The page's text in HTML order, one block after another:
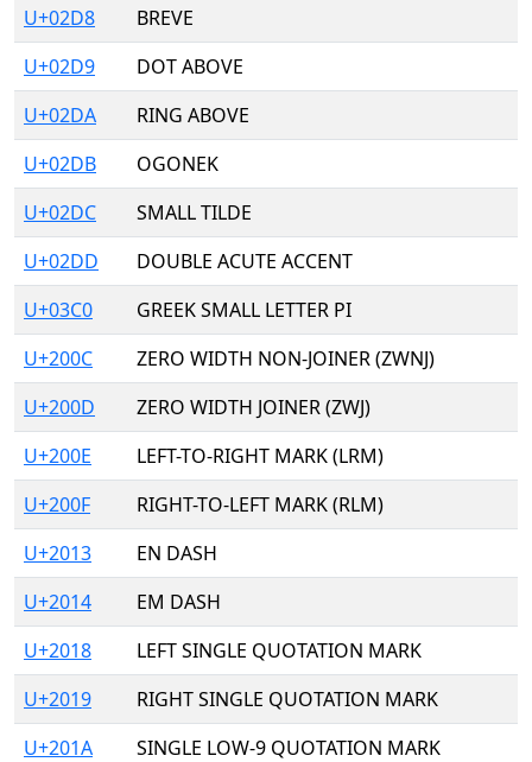
U+02D8
BREVE
U+02D9
DOT ABOVE
U+02DA
RING ABOVE
U+02DB
OGONEK
U+02DC
SMALL TILDE
U+02DD
DOUBLE ACUTE ACCENT
U+03C0
GREEK SMALL LETTER PI
U+200C
ZERO WIDTH NON-JOINER (ZWNJ)
U+200D
ZERO WIDTH JOINER (ZWJ)
U+200E
LEFT-TO-RIGHT MARK (LRM)
U+200F
RIGHT-TO-LEFT MARK (RLM)
U+2013
EN DASH
U+2014
EM DASH
U+2018
LEFT SINGLE QUOTATION MARK
U+2019
RIGHT SINGLE QUOTATION MARK
U+201A
SINGLE LOW-9 QUOTATION MARK